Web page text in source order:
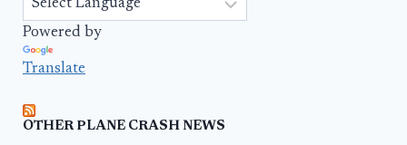
Powered by
Translate
OTHER PLANE CRASH NEWS